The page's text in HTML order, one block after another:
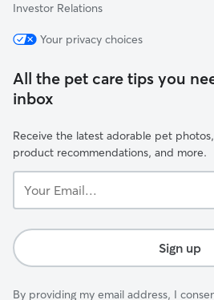
Investor Relations
Your privacy choices
All the pet care tips you
inbox
Receive the latest adorable pet
product recommendations, and more.
Email...
Sign up
By providing my email address, I